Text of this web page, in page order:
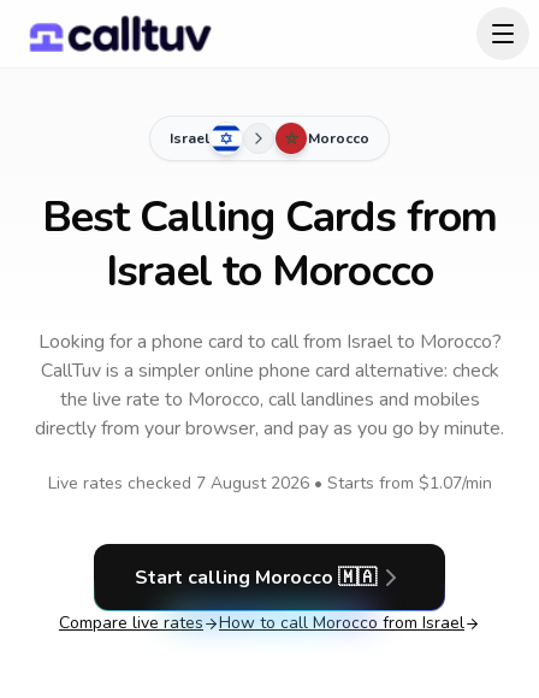
Israel Morocco
Best Calling Cards from
Israel to Morocco
Looking for a phone card to callfrom Israelto Morocco?
CallTuv is a simpler online phone card alternative: check
the live rate to Morocco, call landlines and mobiles
directly from your browser, and pay as you go by minute.
Live rates checked 7 August 2026• Starts from $1.07/min
Start calling Morocco 🇲🇦
Compare live rates How to call Morocco from Israel